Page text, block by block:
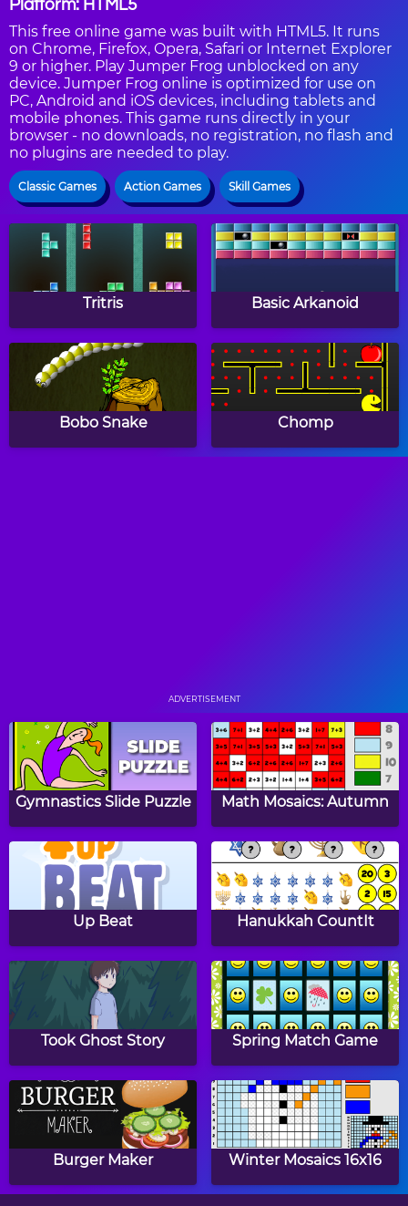
Platform: HTML5
This free online game was built with HTML5. It runs
on Chrome, Firefox, Opera, Safari or Internet Explorer
9 or higher. Play Jumper Frog unblocked on any
device. Jumper Frog online is optimized for use on
PC, Android and iOS devices, including tablets and
mobile phones. This game runs directly in your
browser - no downloads, no registration, no flash and
no plugins are needed to play.
Classic Games Action Games Skill Games
Tritris Basic Arkanoid
Bobo Snake Chomp
Germageddon Snakeland
Traffic Double Snake
Snake Attack Asteroids
Crash Down Mouse and Cat
ADVERTISEMENT
Gymnastics Slide Puzzle Math Mosaics: Autumn
Up Beat Hanukkah CountIt
Took Ghost Story Spring Match Game
Burger Maker Winter Mosaics 16x16